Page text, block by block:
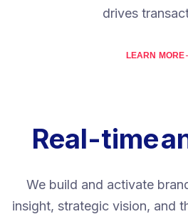
drives
LEARN MORE
Real-time
We build and activate
insight, strategic vision, and